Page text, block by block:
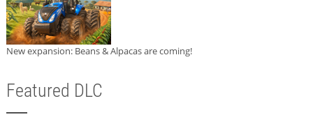
New expansion: Beans & Alpacas are coming!
Featured DLC